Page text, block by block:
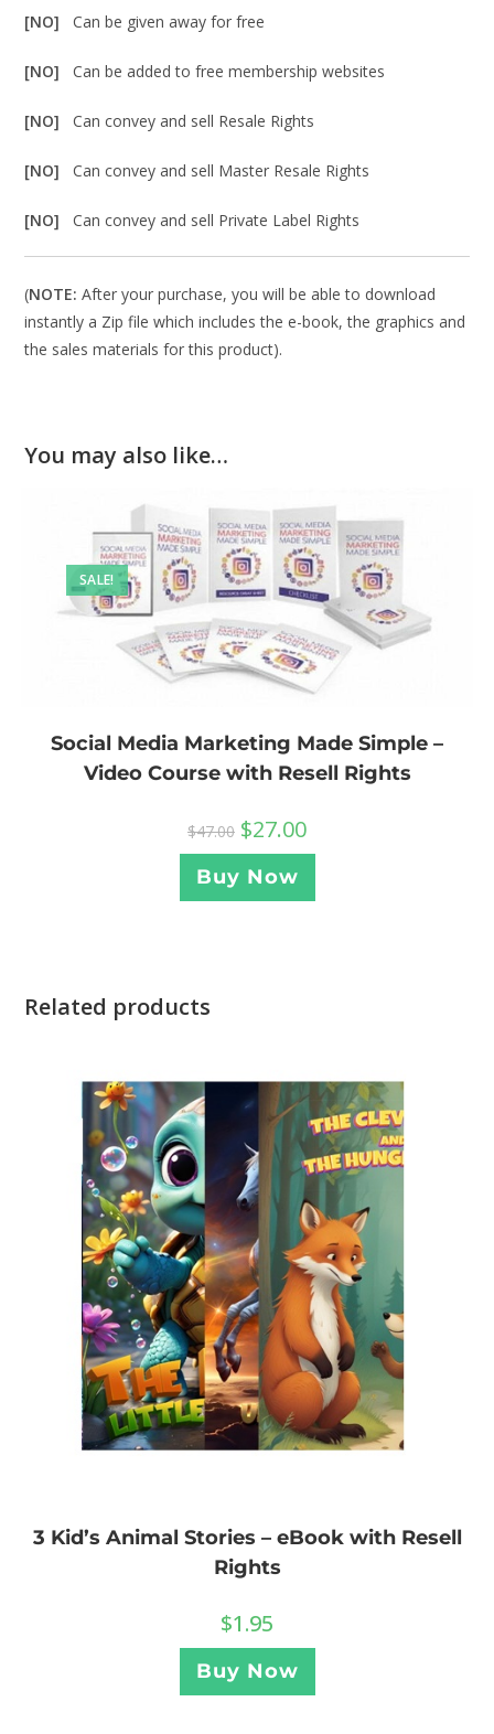
[NO]Can be given away for free
[NO]Can be added to free membership websites
[NO]Can convey and sell Resale Rights
[NO]Can convey and sell Master Resale Rights
[NO]Can convey and sell Private Label Rights
(NOTE: After your purchase, you will be able to download
instantly a Zip file which includes the e-book, the graphics and
the sales materials for this product).
You may also like…
SALE!
Social Media Marketing Made Simple –
Video Course with Resell Rights
$47.00 $27.00
Buy Now
Related products
3 Kid’s Animal Stories – eBook with Resell
Rights
$1.95
Buy Now